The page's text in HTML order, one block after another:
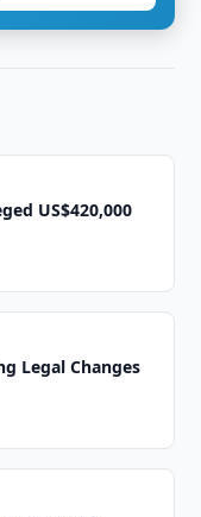
US$420,000
Legal Changes